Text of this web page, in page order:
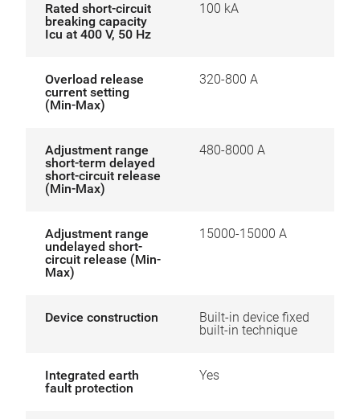
Rated short-circuit
breaking capacity
Icu at 400 V, 50 Hz
100 kA
Overload release
current setting
(Min-Max)
320-800 A
Adjustment range
short-term delayed
short-circuit release
(Min-Max)
480-8000 A
Adjustment range
undelayed short-
circuit release (Min-
Max)
15000-15000 A
Device construction
Built-in device fixed
built-in technique
Integrated earth
fault protection
Yes